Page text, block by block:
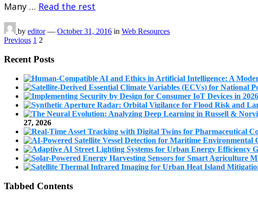
Many … Read the rest
by editor— October 31, 2016 in Web Resources
Posts
pagination
Previous 1 2
Recent Posts
27, 2026
Tabbed Contents